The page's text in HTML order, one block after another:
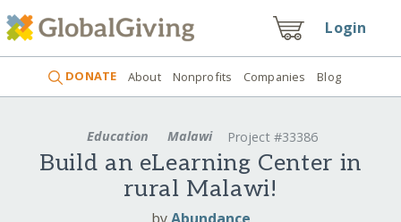
Login
DONATE About Nonprofits Companies Blog
Education Malawi Project #33386
Build an eLearning Center in
rural Malawi!